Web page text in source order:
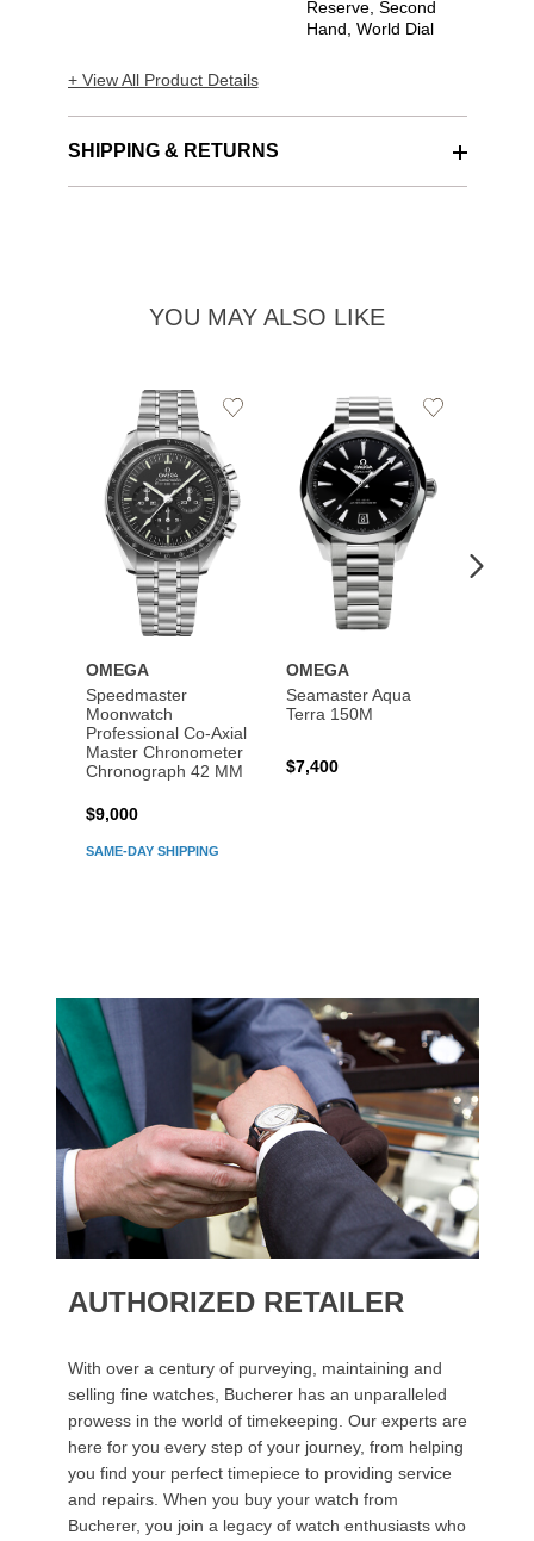
Reserve, Second
Hand, World Dial
+ View All Product Details
SHIPPING & RETURNS
YOU MAY ALSO LIKE
OMEGA
Speedmaster
Moonwatch
Professional Co‑Axial
Master Chronometer
Chronograph 42 MM
SAME-DAY SHIPPING
$9,000
Add
OMEGA
Seamaster Aqua
Terra 150M
$7,400
Add
AUTHORIZED RETAILER
With over a century of purveying, maintaining and
selling fine watches, Bucherer has an unparalleled
prowess in the world of timekeeping. Our experts are
here for you every step of your journey, from helping
you find your perfect timepiece to providing service
and repairs. When you buy your watch from
Bucherer, you join a legacy of watch enthusiasts who